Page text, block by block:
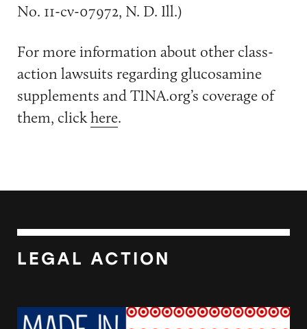
No. 11-cv-07972, N. D. Ill.)
For more information about other class-
action lawsuits regarding glucosamine
supplements and TINA.org’s coverage of
them, clickhere.
LEGAL ACTION
Target